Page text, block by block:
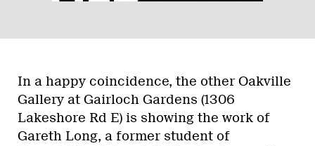
In a happy coincidence, the other Oakville
Gallery at Gairloch Gardens (1306
Lakeshore Rd E) is showing the work of
Gareth Long, a former student of